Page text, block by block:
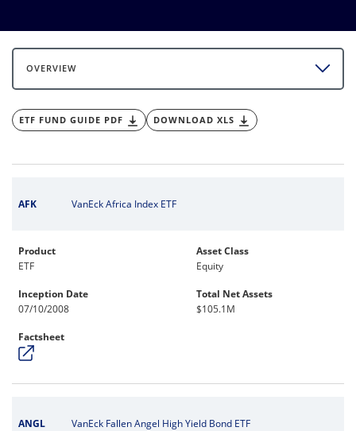
OVERVIEW
ETF FUND GUIDE PDF DOWNLOAD XLS
AFK VanEck Africa Index ETF
Product
ETF
Asset Class
Equity
Inception Date
07/10/2008
Total Net Assets
$105.1M
Factsheet
ANGL VanEck Fallen Angel High Yield Bond ETF